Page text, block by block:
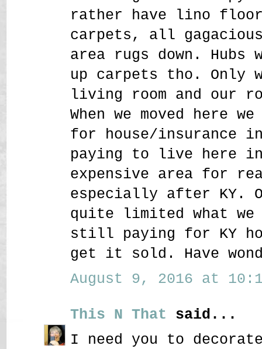
rather have lino
carpets, all
area rugs down.
up carpets tho. Only
living room and our
When we moved here
for house/insurance
paying to live here in
expensive area for
especially after KY.
quite limited what we
still paying for KY
get it sold. Have
August 9, 2016 at
This N That said...
I need you to